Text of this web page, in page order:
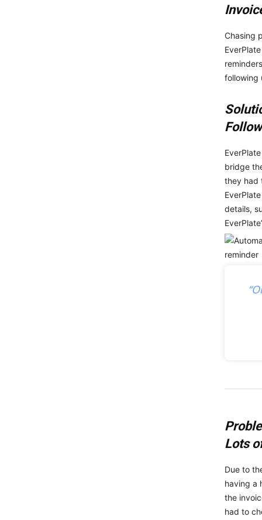
Chasing
following
bridge
they had
details,
Lots
Due to
having a
the
had to